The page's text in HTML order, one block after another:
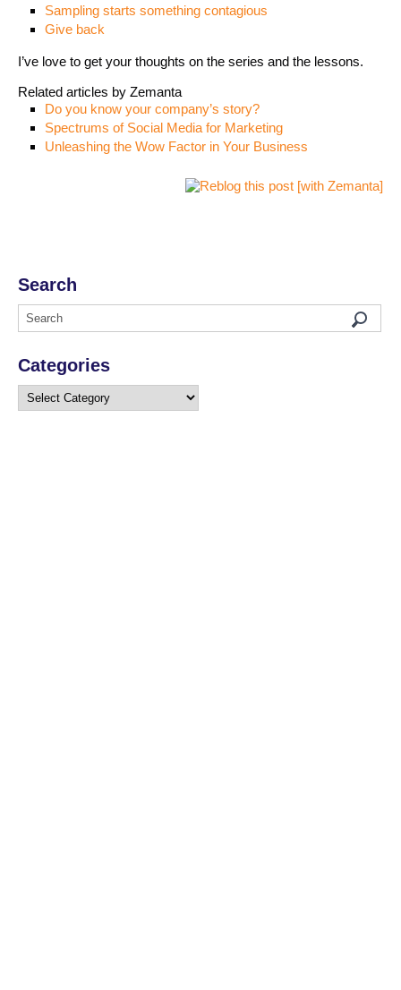
Sampling starts something contagious
Give back
I’ve love to get your thoughts on the series and the lessons.
Related articles by Zemanta
Do you know your company’s story?
Spectrums of Social Media for Marketing
Unleashing the Wow Factor in Your Business
Search
Categories
Categories